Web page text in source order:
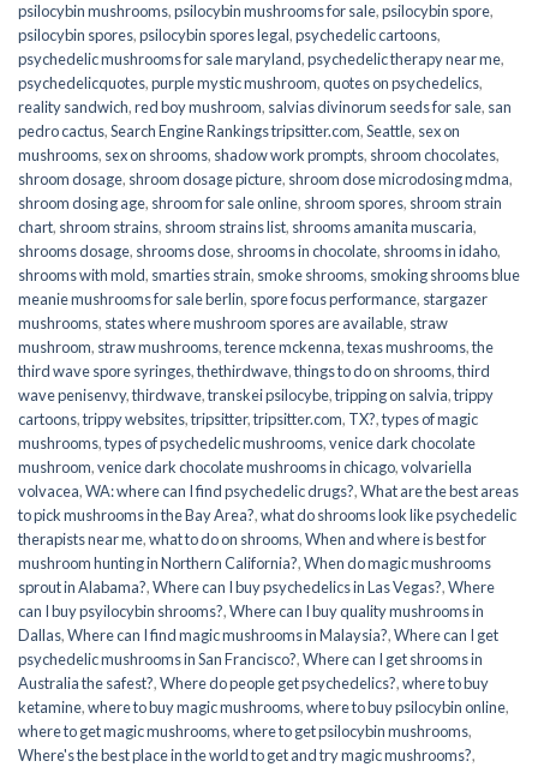
psilocybin mushrooms,psilocybin mushrooms for sale​,psilocybin spore,
psilocybin spores,psilocybin spores legal,psychedelic cartoons,
psychedelic mushrooms for sale maryland,psychedelic therapy near me,
psychedelicquotes,purple mystic mushroom,quotes on psychedelics,
reality sandwich,red boy mushroom, salvias divinorum seeds for sale, san
pedro cactus,Search Engine Rankings tripsitter.com,Seattle, sex on
mushrooms, sex on shrooms, shadow work prompts, shroom chocolates,
shroom dosage, shroom dosage picture, shroom dose microdosing mdma,
shroom dosing age, shroom for sale online, shroom spores, shroom strain
chart, shroom strains, shroom strains list, shrooms amanita muscaria,
shrooms dosage, shrooms dose, shrooms in chocolate, shrooms in idaho,
shrooms with mold, smarties strain, smoke shrooms, smoking shrooms blue
meanie mushrooms for sale berlin, spore focus performance, stargazer
mushrooms, states where mushroom spores are available, straw
mushroom, straw mushrooms,terence mckenna,texas mushrooms,the
third wave spore syringes,thethirdwave,things to do on shrooms,third
wave penisenvy,thirdwave,transkei psilocybe,tripping on salvia,trippy
cartoons,trippy websites,tripsitter,tripsitter.com, TX?,types of magic
mushrooms,types of psychedelic mushrooms,venice dark chocolate
mushroom,venice dark chocolate mushrooms in chicago,volvariella
volvacea,WA: where can I find psychedelic drugs?,What are the best areas
to pick mushrooms in the Bay Area?,what do shrooms look like psychedelic
therapists near me,what to do on shrooms,When and where is best for
mushroom hunting in Northern California?,When do magic mushrooms
sprout in Alabama?,Where can I buy psychedelics in Las Vegas?,Where
can I buy psyilocybin shrooms?,Where can I buy quality mushrooms in
Dallas,Where can I find magic mushrooms in Malaysia?,Where can I get
psychedelic mushrooms in San Francisco?,Where can I get shrooms in
Australia the safest?,Where do people get psychedelics?,where to buy
ketamine,where to buy magic mushrooms,where to buy psilocybin online​,
where to get magic mushrooms​,where to get psilocybin mushrooms​,
Where's the best place in the world to get and try magic mushrooms?,